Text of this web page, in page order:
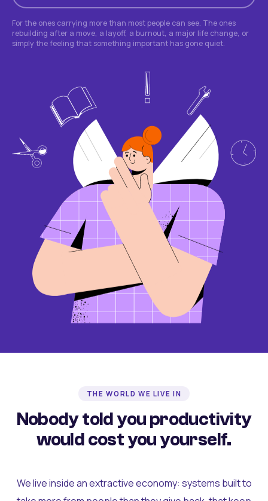
For the ones carrying more than most people can see. The ones
rebuilding after a move, a layoff, a burnout, a major life change, or
simply the feeling that something important has gone quiet.
THE WORLD WE LIVE IN
Nobody told you productivity
would cost you yourself.
We live inside an extractive economy: systems built to